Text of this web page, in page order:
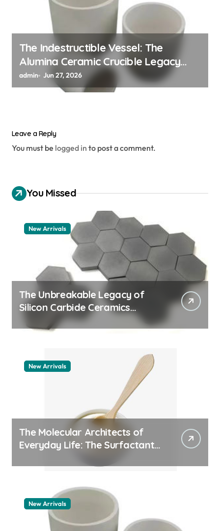
The Indestructible Vessel: The
Alumina Ceramic Crucible Legacy
alumina 96
admin Jun 27, 2026
Leave a Reply
You must be logged in to post a comment.
You Missed
New Arrivals
The Unbreakable Legacy of
Silicon Carbide Ceramics
aluminum nitride thermal pad
New Arrivals
The Molecular Architects of
Everyday Life: The Surfactants
work
New Arrivals